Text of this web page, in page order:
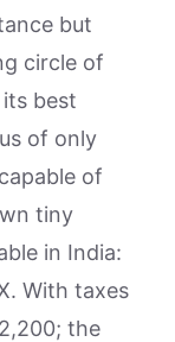
but
circle of
best
of only
of
tiny
in India:
With taxes
the